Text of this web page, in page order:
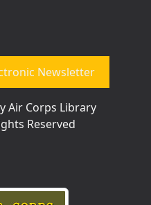
Newsletter
Air Corps Library
Reserved